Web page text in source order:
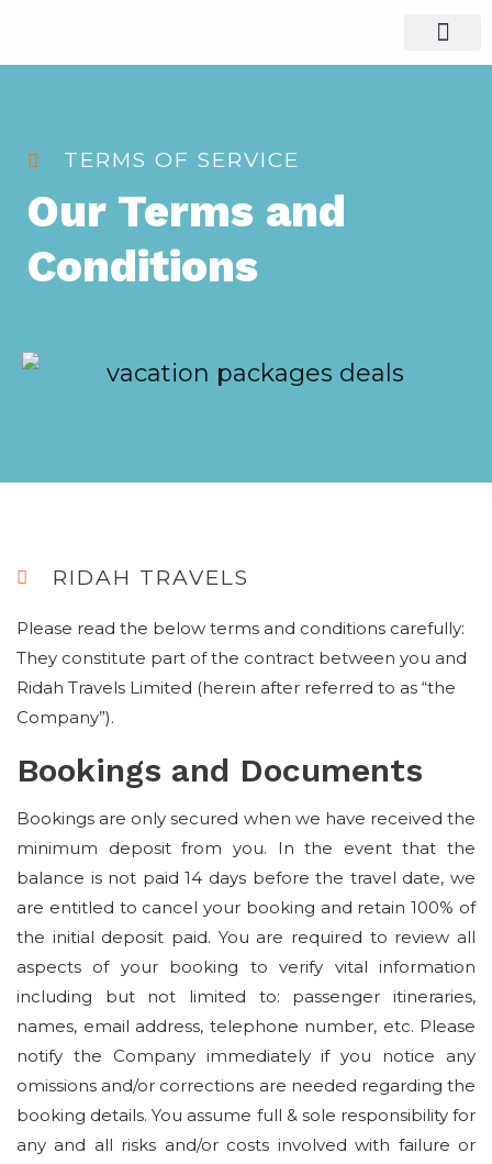
TERMS OF SERVICE
Our Terms and
Conditions
RIDAH TRAVELS
Please read the below terms and conditions carefully:
They constitute part of the contract between you and
Ridah Travels Limited (herein after referred to as “the
Company”).
Bookings and Documents
Bookings are only secured when we have received the
minimum deposit from you. In the event that the
balance is not paid 14 days before the travel date, we
are entitled to cancel your booking and retain 100% of
the initial deposit paid. You are required to review all
aspects of your booking to verify vital information
including but not limited to: passenger itineraries,
names, email address, telephone number, etc. Please
notify the Company immediately if you notice any
omissions and/or corrections are needed regarding the
booking details. You assume full & sole responsibility for
any and all risks and/or costs involved with failure or